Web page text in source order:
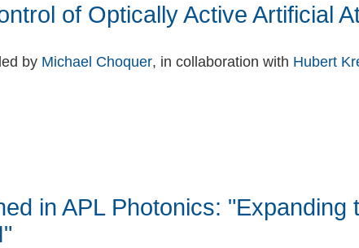
of Optically Active Artificial
by Michael Choquer, in collaboration with Hubert
in APL Photonics: